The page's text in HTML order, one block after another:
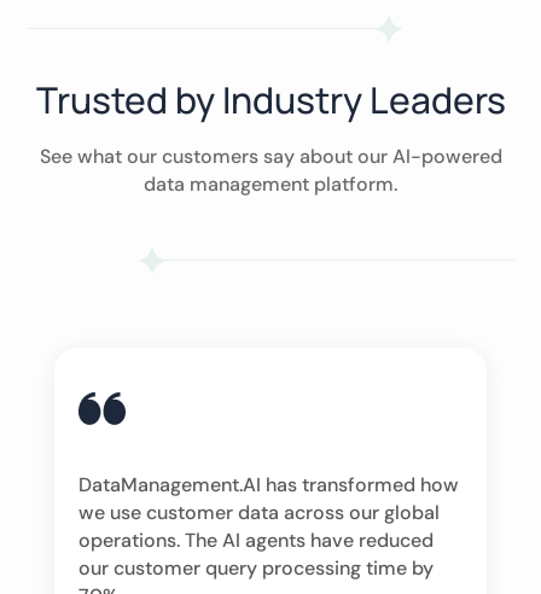
Trusted by Industry Leaders
See what our customers say about our AI-powered
data management platform.
DataManagement.AI has transformed how
we use customer data across our global
operations. The AI agents have reduced
our customer query processing time by